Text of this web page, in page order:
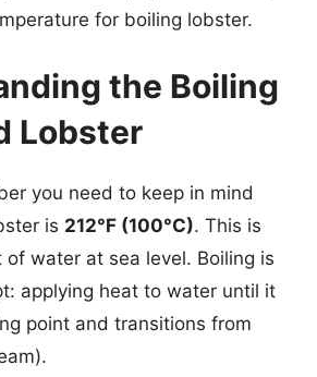
for boiling lobster.
the Boiling
Lobster
you need to keep in mind
is 212°F (100°C). This is
water at sea level. Boiling is
applying heat to water until it
point and transitions from